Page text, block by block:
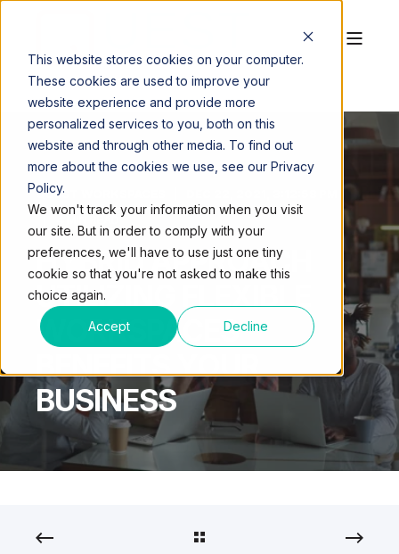
This website stores cookies on your computer.
These cookies are used to improve your
website experience and provide more
personalized services to you, both on this
website and through other media. To find out
more about the cookies we use, see our Privacy
Policy.
We won't track your information when you visit
our site. But in order to comply with your
preferences, we'll have to use just one tiny
cookie so that you're not asked to make this
choice again.
Accept Decline
QUEST WORKSPACES
HYBRID APPROACH
UTILIZING FLEXIBLE
WORKSPACES
BENEFITS YOUR
BUSINESS